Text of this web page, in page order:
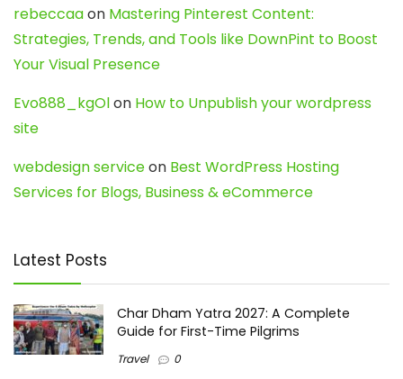
rebeccaaon Mastering Pinterest Content:
Strategies, Trends, and Tools like DownPint to Boost
Your Visual Presence
Evo888_kgOlon How to Unpublish your wordpress
site
webdesign serviceon Best WordPress Hosting
Services for Blogs, Business & eCommerce
Latest Posts
Char Dham Yatra 2027: A Complete
Guide for First-Time Pilgrims
Travel 0